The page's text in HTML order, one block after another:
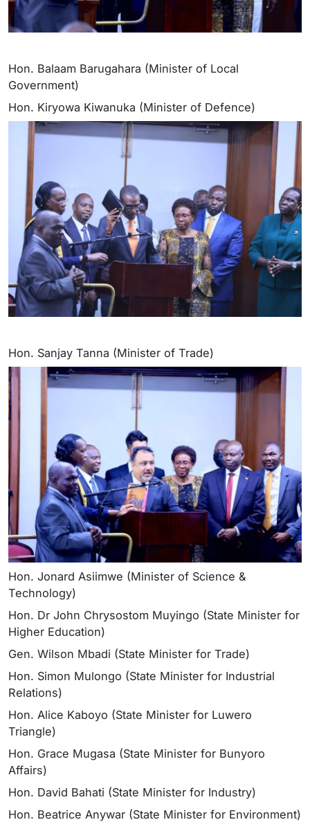
Hon. Balaam Barugahara (Minister of Local
Government)
Hon. Kiryowa Kiwanuka (Minister of Defence)
Hon. Sanjay Tanna (Minister of Trade)
Hon. Jonard Asiimwe (Minister of Science &
Technology)
Hon. Dr John Chrysostom Muyingo (State Minister for
Higher Education)
Gen. Wilson Mbadi (State Minister for Trade)
Hon. Simon Mulongo (State Minister for Industrial
Relations)
Hon. Alice Kaboyo (State Minister for Luwero
Triangle)
Hon. Grace Mugasa (State Minister for Bunyoro
Affairs)
Hon. David Bahati (State Minister for Industry)
Hon. Beatrice Anywar (State Minister for Environment)